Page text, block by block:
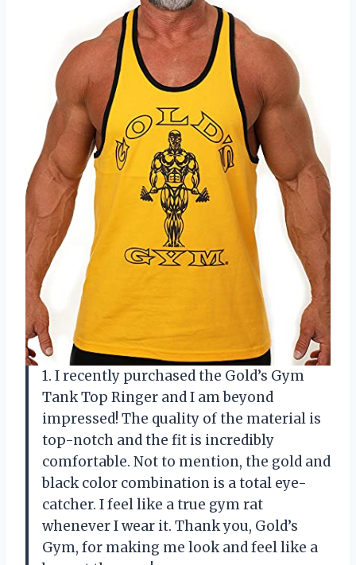
1. I recently purchased the Gold’s Gym
Tank Top Ringer and I am beyond
impressed! The quality of the material is
top-notch and the fit is incredibly
comfortable. Not to mention, the gold and
black color combination is a total eye-
catcher. I feel like a true gym rat
whenever I wear it. Thank you, Gold’s
Gym, for making me look and feel like a